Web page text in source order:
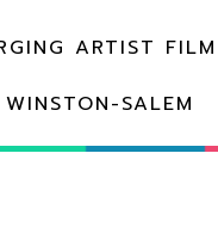
ARTIST
SALEM